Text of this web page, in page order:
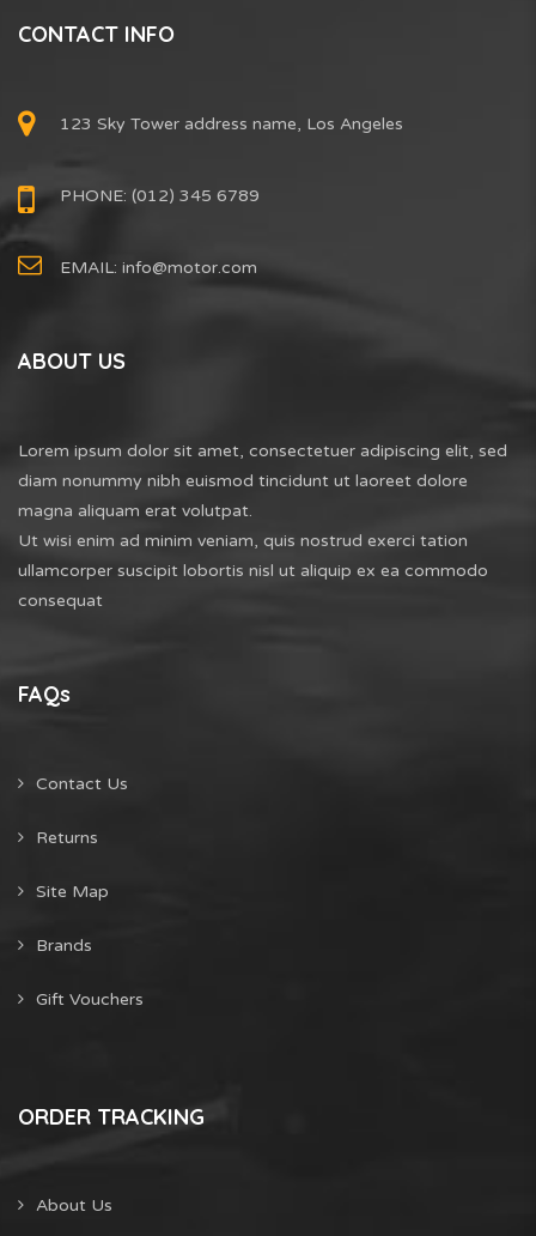
CONTACT INFO
123 Sky Tower address name, Los Angeles
PHONE: (012) 345 6789
EMAIL: info@motor.com
ABOUT US
Lorem ipsum dolor sit amet, consectetuer adipiscing elit, sed
diam nonummy nibh euismod tincidunt ut laoreet dolore
magna aliquam erat volutpat.
Ut wisi enim ad minim veniam, quis nostrud exerci tation
ullamcorper suscipit lobortis nisl ut aliquip ex ea commodo
consequat
FAQs
Contact Us
Returns
Site Map
Brands
Gift Vouchers
ORDER TRACKING
About Us